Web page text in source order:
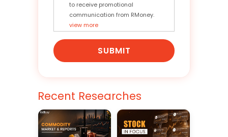
to receive promotional
communication from RMoney.
view more
SUBMIT
Recent Researches